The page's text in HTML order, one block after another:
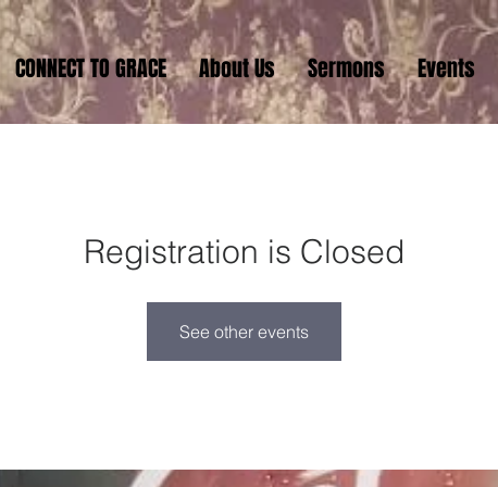
CONNECT TO GRACE About Us Sermons Events
Registration is Closed
See other events